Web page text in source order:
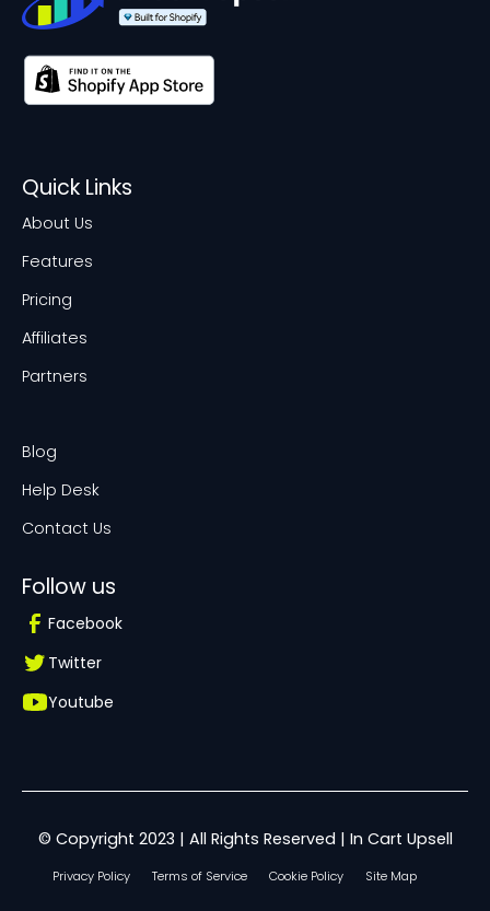
Quick Links
About Us
Features
Pricing
Affiliates
Partners
Blog
Help Desk
Contact Us
Follow us
Facebook
Twitter
Youtube
© Copyright 2023 | All Rights Reserved | In Cart Upsell
Privacy Policy Terms of Service Cookie Policy Site Map